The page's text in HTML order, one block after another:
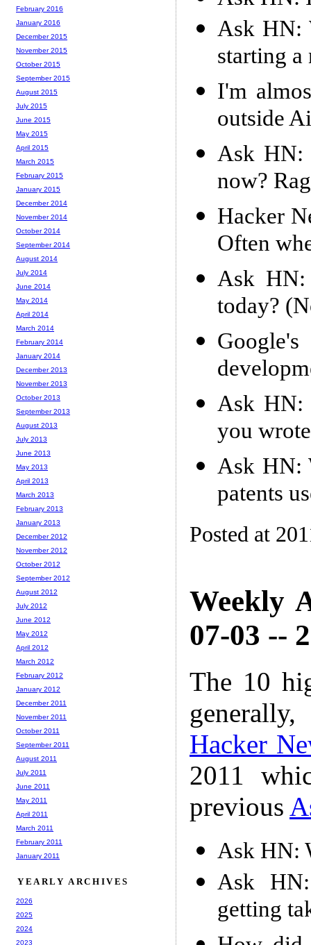
Ask HN:
starting
I'm
outside
Ask HN:
now?
Hacker
Often
Ask HN:
today?
Ask HN:
you
Ask HN:
patents
Posted at
Weekly
07-03 --
The 10
Hacker
2011
previous
Ask HN:
Ask
getting
February 2016
January 2016
December 2015
November 2015
October 2015
September 2015
August 2015
July 2015
June 2015
May 2015
April 2015
March 2015
February 2015
January 2015
December 2014
November 2014
October 2014
September 2014
August 2014
July 2014
June 2014
May 2014
April 2014
March 2014
February 2014
January 2014
December 2013
November 2013
October 2013
September 2013
August 2013
July 2013
June 2013
May 2013
April 2013
March 2013
February 2013
January 2013
December 2012
November 2012
October 2012
September 2012
August 2012
July 2012
June 2012
May 2012
April 2012
March 2012
February 2012
January 2012
December 2011
November 2011
October 2011
September 2011
August 2011
July 2011
June 2011
May 2011
April 2011
March 2011
February 2011
January 2011
YEARLY ARCHIVES
2026
2025
2024
2023